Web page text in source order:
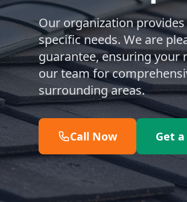
Our organization
specific needs. We are
guarantee, ensuring your
our team for
surrounding areas.
Call Now Get